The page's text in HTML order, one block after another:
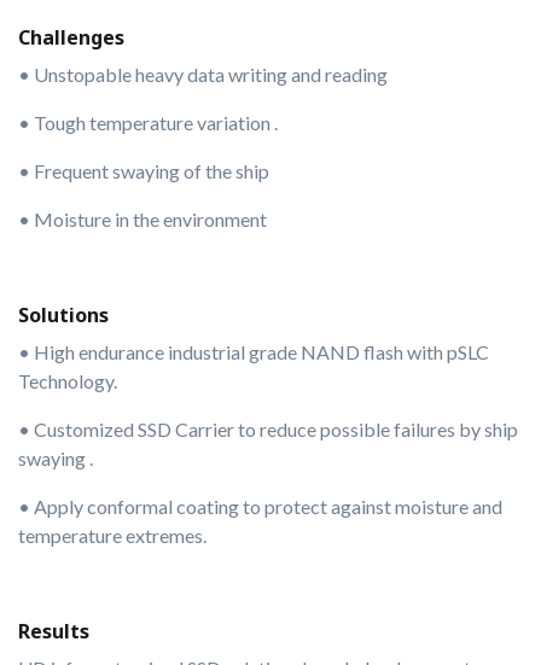
Challenges
• Unstopable heavy data writing and reading
• Tough temperature variation .
• Frequent swaying of the ship
• Moisture in the environment
Solutions
• High endurance industrial grade NAND flash with pSLC
Technology.
• Customized SSD Carrier to reduce possible failures by ship
swaying .
• Apply conformal coating to protect against moisture and
temperature extremes.
Results